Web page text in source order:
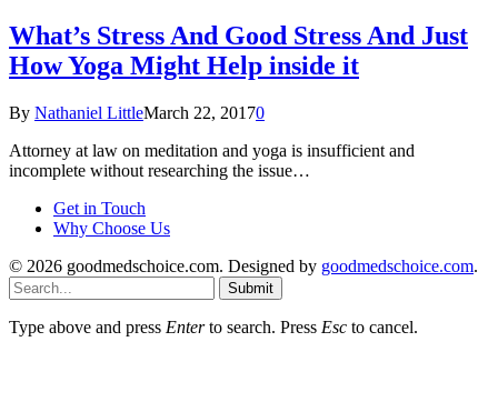
What’s Stress And Good Stress And Just
How Yoga Might Help inside it
By Nathaniel LittleMarch 22, 20170
Attorney at law on meditation and yoga is insufficient and
incomplete without researching the issue…
Get in Touch
Why Choose Us
© 2026 goodmedschoice.com. Designed by goodmedschoice.com.
Submit
Type above and press Enterto search. Press Esc to cancel.